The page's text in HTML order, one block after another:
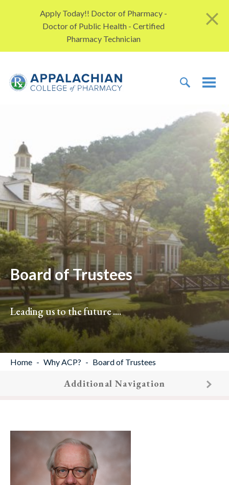
Apply Today!! Doctor of Pharmacy -
Doctor of Public Health - Certified
Pharmacy Technician
Board of Trustees
Leading us to the future ....
Home Why ACP? Board of Trustees
Additional Navigation
results found.